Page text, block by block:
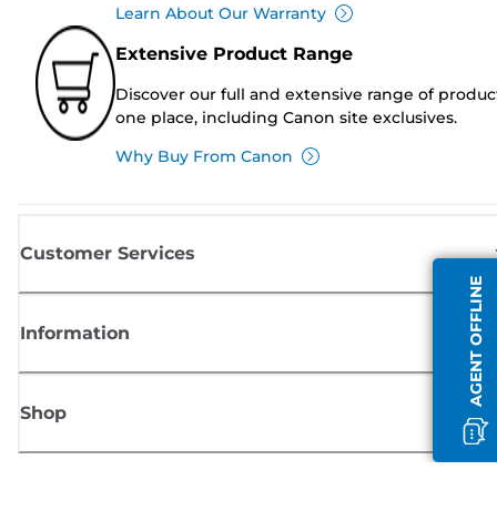
AGENT OFFLINE
Learn About Our Warranty
Extensive Product Range
Discover our full and extensive range of
one place, including Canon site exclusives.
Why Buy From Canon
Customer Services
Information
Shop